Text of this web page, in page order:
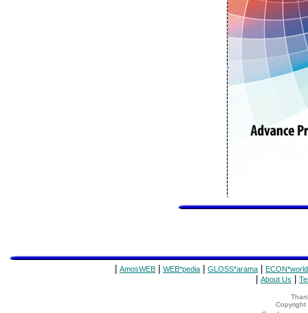
AmosWEB WEB*pedia GLOSS*arama ECON*world
About Us
Copyright